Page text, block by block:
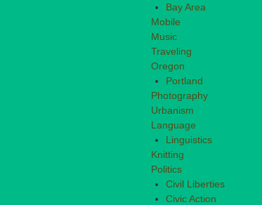
Bay Area
Mobile
Music
Traveling
Oregon
Portland
Photography
Urbanism
Language
Linguistics
Knitting
Politics
Civil Liberties
Civic Action